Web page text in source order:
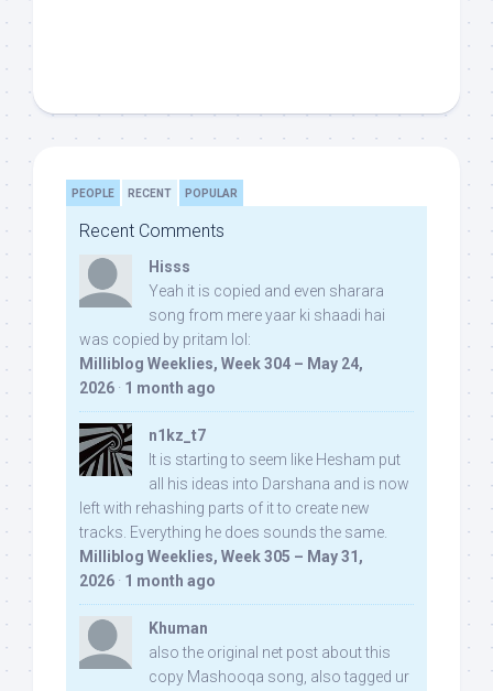
PEOPLE RECENT POPULAR
Recent Comments
Hisss
Yeah it is copied and even sharara
song from mere yaar ki shaadi hai
was copied by pritam lol:
Milliblog Weeklies, Week 304 – May 24,
2026 · 1 month ago
n1kz_t7
It is starting to seem like Hesham put
all his ideas into Darshana and is now
left with rehashing parts of it to create new
tracks. Everything he does sounds the same.
Milliblog Weeklies, Week 305 – May 31,
2026 · 1 month ago
Khuman
also the original net post about this
copy Mashooqa song, also tagged ur